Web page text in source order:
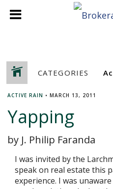
CATEGORIES
ACTIVE RAIN • MARCH 13, 2011
Yapping
by J. Philip Faranda
I was invited by the
speak on real estate this
experience. I was